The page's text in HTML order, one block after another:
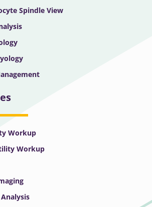
Spindle View
Workup
Workup
Analysis